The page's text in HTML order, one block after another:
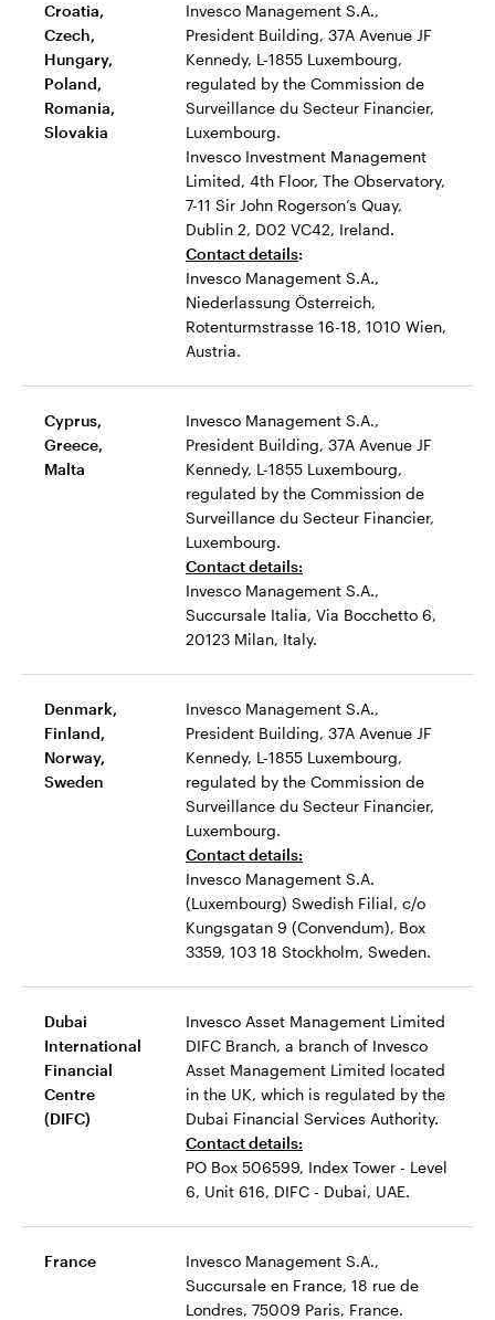
Croatia,
Czech,
Hungary,
Poland,
Romania,
Slovakia
Invesco Management S.A.,
President Building, 37A Avenue JF
Kennedy, L-1855 Luxembourg,
regulated by the Commission de
Surveillance du Secteur Financier,
Luxembourg.
Invesco Investment Management
Limited, 4th Floor, The Observatory,
7-11 Sir John Rogerson’s Quay,
Dublin 2, D02 VC42, Ireland.
Contact details:
Invesco Management S.A.,
Niederlassung Österreich,
Rotenturmstrasse 16-18, 1010 Wien,
Austria.
Cyprus,
Greece,
Malta
Invesco Management S.A.,
President Building, 37A Avenue JF
Kennedy, L-1855 Luxembourg,
regulated by the Commission de
Surveillance du Secteur Financier,
Luxembourg.
Contact details:
Invesco Management S.A.,
Succursale Italia, Via Bocchetto 6,
20123 Milan, Italy.
Denmark,
Finland,
Norway,
Sweden
Invesco Management S.A.,
President Building, 37A Avenue JF
Kennedy, L-1855 Luxembourg,
regulated by the Commission de
Surveillance du Secteur Financier,
Luxembourg.
Contact details:
Invesco Management S.A.
(Luxembourg) Swedish Filial, c/o
Kungsgatan 9 (Convendum), Box
3359, 103 18 Stockholm, Sweden.
Dubai
International
Financial
Centre
(DIFC)
Invesco Asset Management Limited
DIFC Branch, a branch of Invesco
Asset Management Limited located
in the UK, which is regulated by the
Dubai Financial Services Authority.
Contact details:
PO Box 506599, Index Tower - Level
6, Unit 616, DIFC - Dubai, UAE.
France
Invesco Management S.A.,
Succursale en France, 18 rue de
Londres, 75009 Paris, France.